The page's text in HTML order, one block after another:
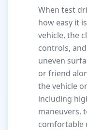
When test
how easy it
vehicle, the
controls,
uneven
or friend
the vehicle
including
maneuvers,
comfortable